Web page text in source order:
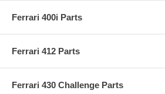
Ferrari 400i Parts
Ferrari 412 Parts
Ferrari 430 Challenge Parts